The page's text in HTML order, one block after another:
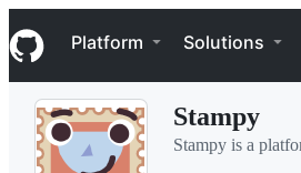
k
i
p
Navigation Menu
Platform Solutions
Stampy
Stampy is a